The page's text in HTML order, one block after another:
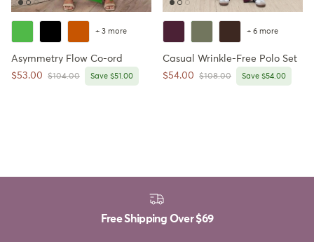
+ 3 more
Asymmetry Flow Co-ord
Sale price
$53.00 Regular price
$104.00 Save $51.00
+ 6 more
Casual Wrinkle-Free Polo Set
Sale price
$54.00 Regular price
$108.00 Save $54.00
Free Shipping Over$69